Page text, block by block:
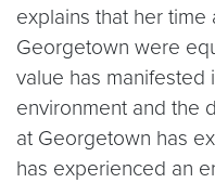
explains that her
Georgetown were
value has manifested
environment and the
at Georgetown has
has experienced an